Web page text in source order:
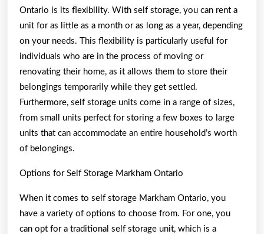
Ontario is its flexibility. With self storage, you can rent a
unit for as little as a month or as long as a year, depending
on your needs. This flexibility is particularly useful for
individuals who are in the process of moving or
renovating their home, as it allows them to store their
belongings temporarily while they get settled.
Furthermore, self storage units come in a range of sizes,
from small units perfect for storing a few boxes to large
units that can accommodate an entire household’s worth
of belongings.
Options for Self Storage Markham Ontario
When it comes to self storage Markham Ontario, you
have a variety of options to choose from. For one, you
can opt for a traditional self storage unit, which is a